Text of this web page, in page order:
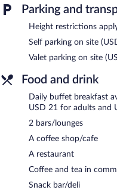
Hilton Cleveland
hour fitness center. The
at one of the hotel's 2
complimentary.
meters) include
also offers a vending
in a common area. Parking
Hilton Cleveland
Buffet breakfasts are
each morning between
The Burnham Restaurant-
American cuisine and
Parking and
Height restrictions
Self parking on site
Valet parking on site
Food and drink
Daily buffet breakfast
USD 21 for adults and
2 bars/lounges
A coffee shop/cafe
A restaurant
Coffee and tea in
Snack bar/deli